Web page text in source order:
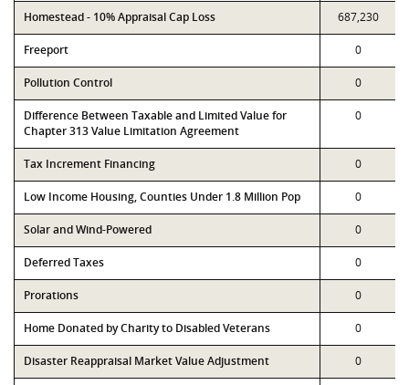
Homestead - 10% Appraisal Cap Loss 687,230
Freeport 0
Pollution Control 0
Difference Between Taxable and Limited Value for
Chapter 313 Value Limitation Agreement
0
Tax Increment Financing 0
Low Income Housing, Counties Under 1.8 Million Pop 0
Solar and Wind-Powered 0
Deferred Taxes 0
Prorations 0
Home Donated by Charity to Disabled Veterans 0
Disaster Reappraisal Market Value Adjustment 0